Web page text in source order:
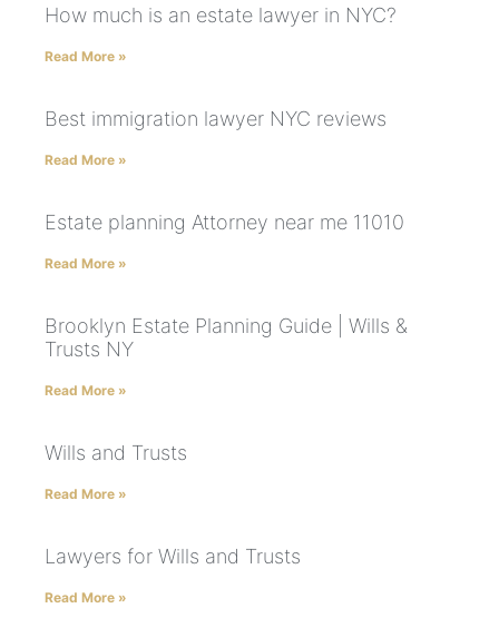
How much is an estate lawyer in NYC?
Read More »
Best immigration lawyer NYC reviews
Read More »
Estate planning Attorney near me 11010
Read More »
Brooklyn Estate Planning Guide | Wills &
Trusts NY
Read More »
Wills and Trusts
Read More »
Lawyers for Wills and Trusts
Read More »